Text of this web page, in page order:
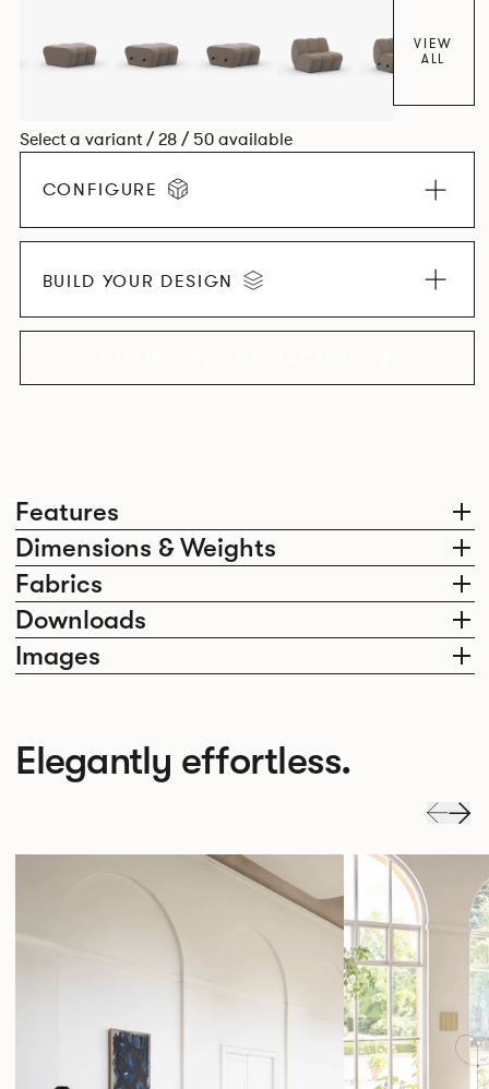
Features
Dimensions & Weights
Fabrics
Downloads
Images
VIEW
ALL
Select a variant / 28 / 50 available
CONFIGURE
BUILD YOUR DESIGN
Elegantly effortless.